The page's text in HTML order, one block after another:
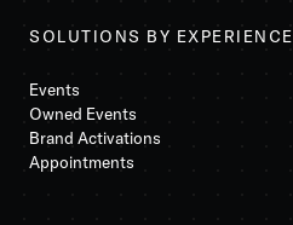
SOLUTIONS BY EXPERIENCE
Events
Owned Events
Brand Activations
Appointments